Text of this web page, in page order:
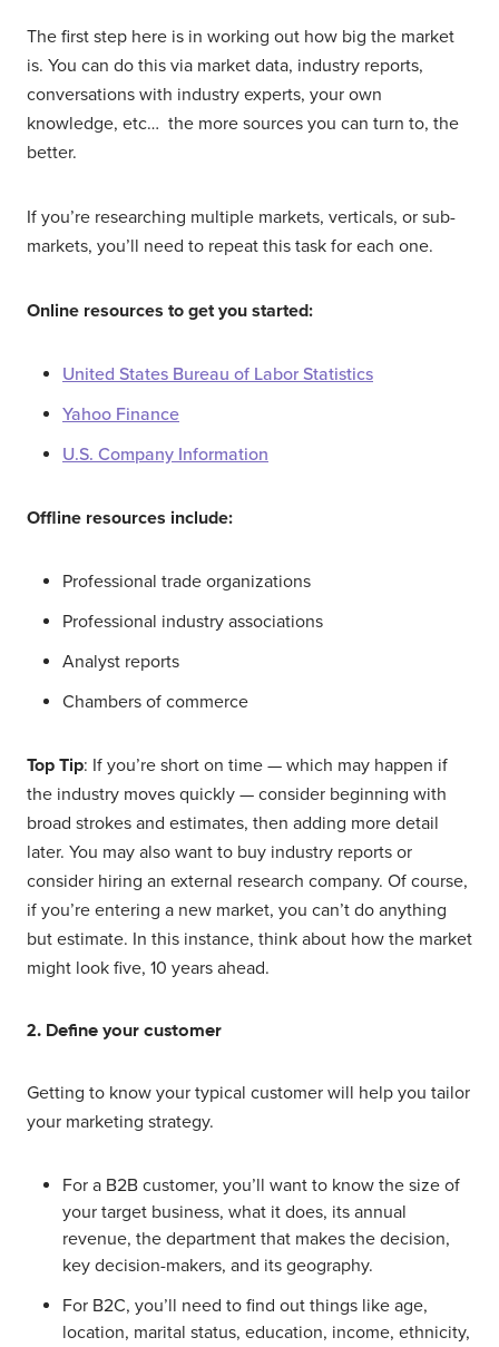
The first step here is in working out how big the market
is. You can do this via market data, industry reports,
conversations with industry experts, your own
knowledge, etc… the more sources you can turn to, the
better.
If you’re researching multiple markets, verticals, or sub-
markets, you’ll need to repeat this task for each one.
Online resources to get you started:
United States Bureau of Labor Statistics
Yahoo Finance
U.S. Company Information
Offline resources include:
Professional trade organizations
Professional industry associations
Analyst reports
Chambers of commerce
Top Tip: If you’re short on time — which may happen if
the industry moves quickly — consider beginning with
broad strokes and estimates, then adding more detail
later. You may also want to buy industry reports or
consider hiring an external research company. Of course,
if you’re entering a new market, you can’t do anything
but estimate. In this instance, think about how the market
might look five, 10 years ahead.
2. Define your customer
Getting to know your typical customer will help you tailor
your marketing strategy.
For a B2B customer, you’ll want to know the size of
your target business, what it does, its annual
revenue, the department that makes the decision,
key decision-makers, and its geography.
For B2C, you’ll need to find out things like age,
location, marital status, education, income, ethnicity,